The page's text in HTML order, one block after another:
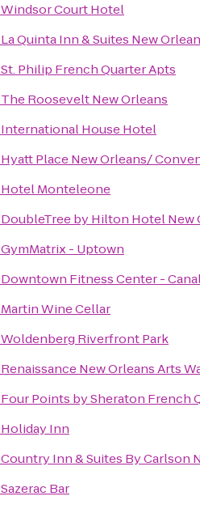
Windsor Court Hotel
La Quinta Inn & Suites New
St. Philip French Quarter Apts
The Roosevelt New Orleans
International House Hotel
Hyatt Place New Orleans/
Hotel Monteleone
DoubleTree by Hilton Hotel New
GymMatrix - Uptown
Downtown Fitness Center -
Martin Wine Cellar
Woldenberg Riverfront Park
Renaissance New Orleans Arts
Four Points by Sheraton French
Holiday Inn
Country Inn & Suites By Carlson
Sazerac Bar